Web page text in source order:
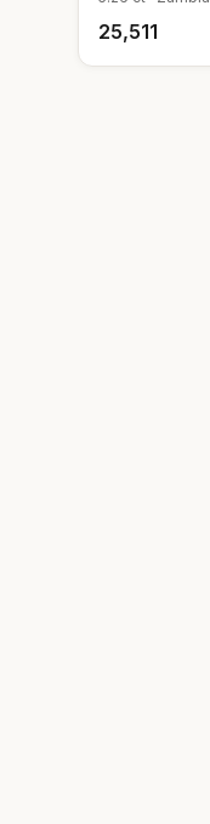
₹25,511